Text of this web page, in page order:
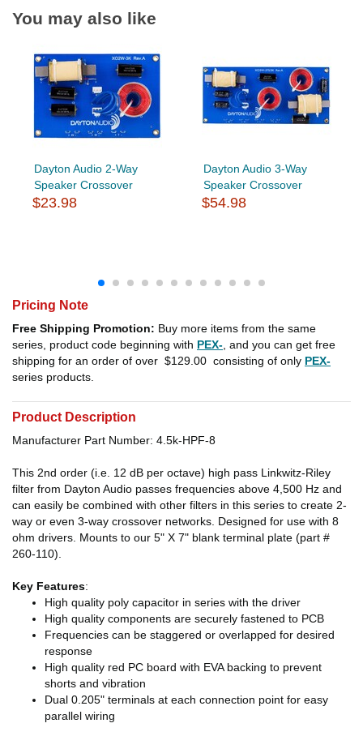
You may also like
Dayton Audio 2-Way
Speaker Crossover
$23.98
Dayton Audio 3-Way
Speaker Crossover
$54.98
Pricing Note
Free Shipping Promotion: Buy more items from the same
series, product code beginning with PEX- , and you can get free
shipping for an order of over $129.00 consisting of only PEX-
series products.
Product Description
Manufacturer Part Number: 4.5k-HPF-8
This 2nd order (i.e. 12 dB per octave) high pass Linkwitz-Riley
filter from Dayton Audio passes frequencies above 4,500 Hz and
can easily be combined with other filters in this series to create 2-
way or even 3-way crossover networks. Designed for use with 8
ohm drivers. Mounts to our 5" X 7" blank terminal plate (part #
260-110).
Key Features:
High quality poly capacitor in series with the driver
High quality components are securely fastened to PCB
Frequencies can be staggered or overlapped for desired
response
High quality red PC board with EVA backing to prevent
shorts and vibration
Dual 0.205" terminals at each connection point for easy
parallel wiring